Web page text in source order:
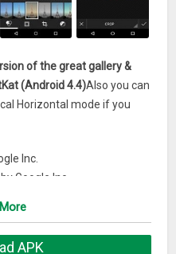
of the great gallery &
(Android 4.4)Also you can
Horizontal mode if you
Inc.
Google Inc.
APK